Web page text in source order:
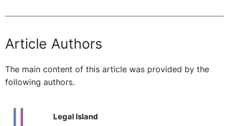
Article Authors
The main content of this article was provided by the
following authors.
Legal Island